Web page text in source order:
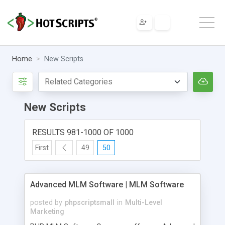
Home New Scripts
New Scripts
RESULTS 981-1000 OF 1000
First 49 50
Advanced MLM Software | MLM Software
posted by phpscriptsmall in Multi-Level
Marketing